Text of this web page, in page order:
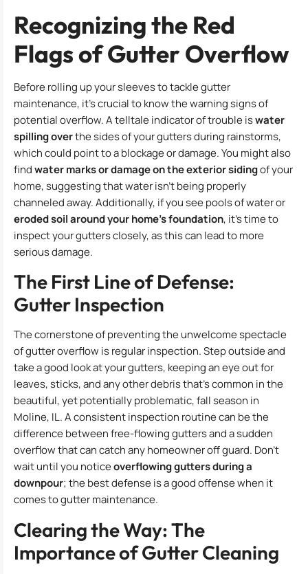
Recognizing the Red
Flags of Gutter Overflow
Before rolling up your sleeves to tackle gutter
maintenance, it’s crucial to know the warning signs of
potential overflow. A telltale indicator of trouble iswater
spilling overthe sides of your gutters during rainstorms,
which could point to a blockage or damage. You might also
findwater marks or damage on the exterior sidingof your
home, suggesting that water isn’t being properly
channeled away. Additionally, if you see pools of water or
eroded soil around your home’s foundation, it’s time to
inspect your gutters closely, as this can lead to more
serious damage.
The First Line of Defense:
Gutter Inspection
The cornerstone of preventing the unwelcome spectacle
of gutter overflow is regular inspection. Step outside and
take a good look at your gutters, keeping an eye out for
leaves, sticks, and any other debris that’s common in the
beautiful, yet potentially problematic, fall season in
Moline, IL. A consistent inspection routine can be the
difference between free-flowing gutters and a sudden
overflow that can catch any homeowner off guard. Don’t
wait until you noticeoverflowing gutters during a
downpour; the best defense is a good offense when it
comes to gutter maintenance.
Clearing the Way: The
Importance of Gutter Cleaning